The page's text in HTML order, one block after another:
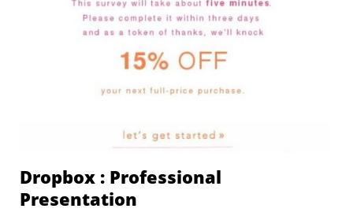
Dropbox : Professional
Presentation